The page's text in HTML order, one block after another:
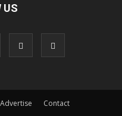
US
Advertise Contact